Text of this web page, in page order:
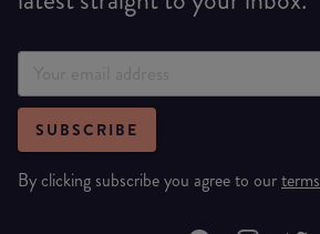
SUBSCRIBE
By clicking subscribe you agree to ourterms